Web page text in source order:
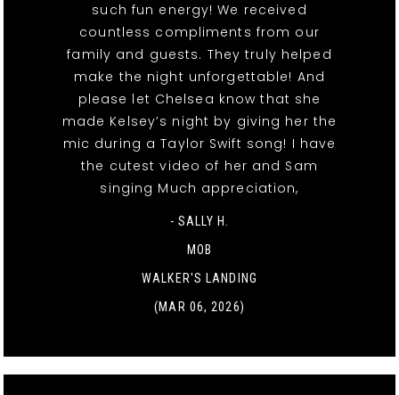
such fun energy! We received
countless compliments from our
family and guests. They truly helped
make the night unforgettable! And
please let Chelsea know that she
made Kelsey’s night by giving her the
mic during a Taylor Swift song! I have
the cutest video of her and Sam
singing Much appreciation,
- SALLY H.
MOB
WALKER'S LANDING
(MAR 06, 2026)